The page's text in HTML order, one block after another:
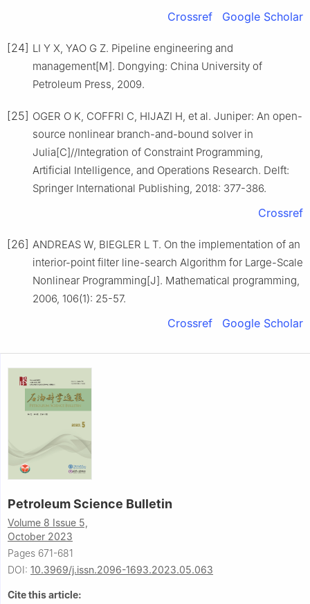
Crossref Google Scholar
[24] LI Y X, YAO G Z. Pipeline engineering and
management[M]. Dongying: China University of
Petroleum Press, 2009.
[25] OGER O K, COFFRI C, HIJAZI H, et al. Juniper: An open-
source nonlinear branch-and-bound solver in
Julia[C]//Integration of Constraint Programming,
Artificial Intelligence, and Operations Research. Delft:
Springer International Publishing, 2018: 377-386.
Crossref
[26] ANDREAS W, BIEGLER L T. On the implementation of an
interior-point filter line-search Algorithm for Large-Scale
Nonlinear Programming[J]. Mathematical programming,
2006, 106(1): 25-57.
Crossref Google Scholar
Petroleum Science Bulletin
Volume 8 Issue 5,
October 2023
Pages 671-681
DOI: 10.3969/j.issn.2096-1693.2023.05.063
Cite this article: